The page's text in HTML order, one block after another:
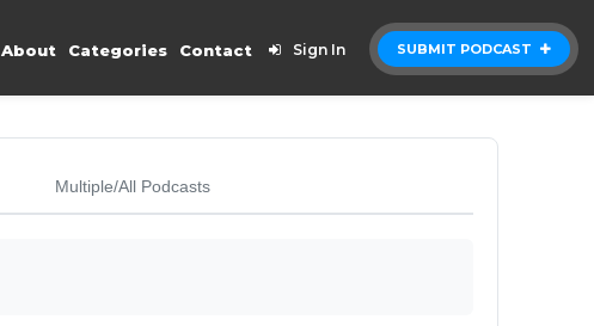
SUBMIT PODCAST
About Categories Contact Sign In
Multiple/All Podcasts